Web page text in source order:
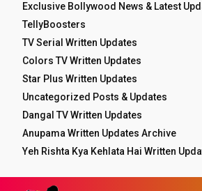
Exclusive Bollywood News & Latest
TellyBoosters
TV Serial Written Updates
Colors TV Written Updates
Star Plus Written Updates
Uncategorized Posts & Updates
Dangal TV Written Updates
Anupama Written Updates Archive
Yeh Rishta Kya Kehlata Hai Written